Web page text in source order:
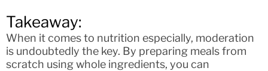
Takeaway:
When it comes to nutrition especially, moderation
is undoubtedly the key. By preparing meals from
scratch using whole ingredients, you can